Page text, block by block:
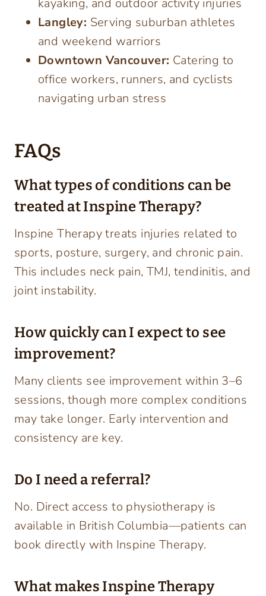
kayaking, and outdoor activity injuries
Langley: Serving suburban athletes
and weekend warriors
Downtown Vancouver: Catering to
office workers, runners, and cyclists
navigating urban stress
FAQs
What types of conditions can be
treated at Inspine Therapy?
Inspine Therapy treats injuries related to
sports, posture, surgery, and chronic pain.
This includes neck pain, TMJ, tendinitis, and
joint instability.
How quickly can I expect to see
improvement?
Many clients see improvement within 3–6
sessions, though more complex conditions
may take longer. Early intervention and
consistency are key.
Do I need a referral?
No. Direct access to physiotherapy is
available in British Columbia—patients can
book directly with Inspine Therapy.
What makes Inspine Therapy